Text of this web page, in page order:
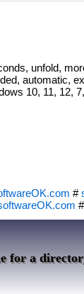
unfold,
automatic,
10, 11, 12,
#
#
for a